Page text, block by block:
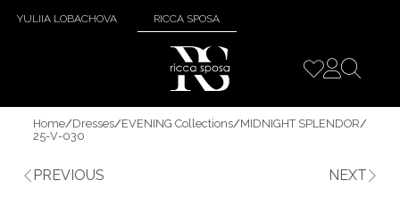
YULIIA LOBACHOVA RICCA SPOSA
Home/Dresses/EVENING Collections/MIDNIGHT SPLENDOR/
25-V-030
PREVIOUS NEXT